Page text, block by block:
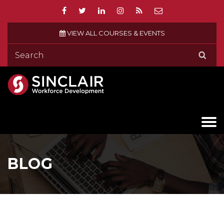
VIEW ALL COURSES & EVENTS
BLOG